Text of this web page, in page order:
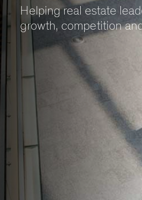
Helping real estate
growth, competition